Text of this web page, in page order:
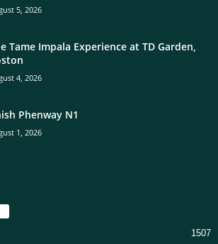
5, 2026
Tame Impala Experience at TD Garden,
4, 2026
Phenway N1
1, 2026
1507